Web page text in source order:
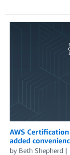
AWS
added
by Beth Shepherd